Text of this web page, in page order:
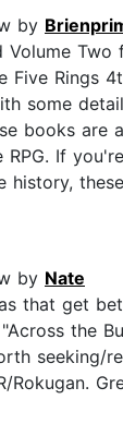
by
Volume Two
Five Rings
some
books are
RPG. If
history,
by Nate
that get
the
seeking/
Rokugan.